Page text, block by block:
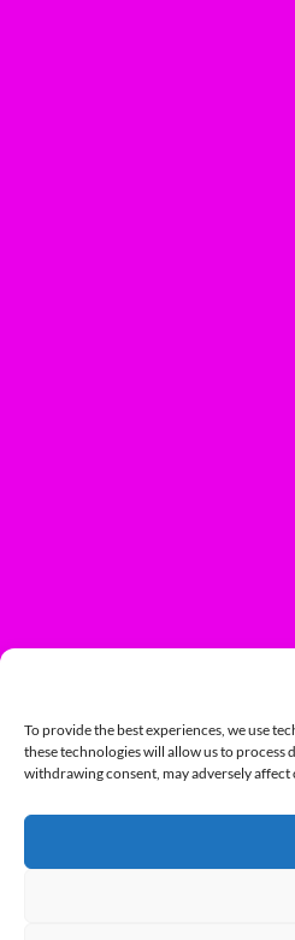
To provide the best experiences, we use
these technologies will allow us to process
withdrawing consent, may adversely